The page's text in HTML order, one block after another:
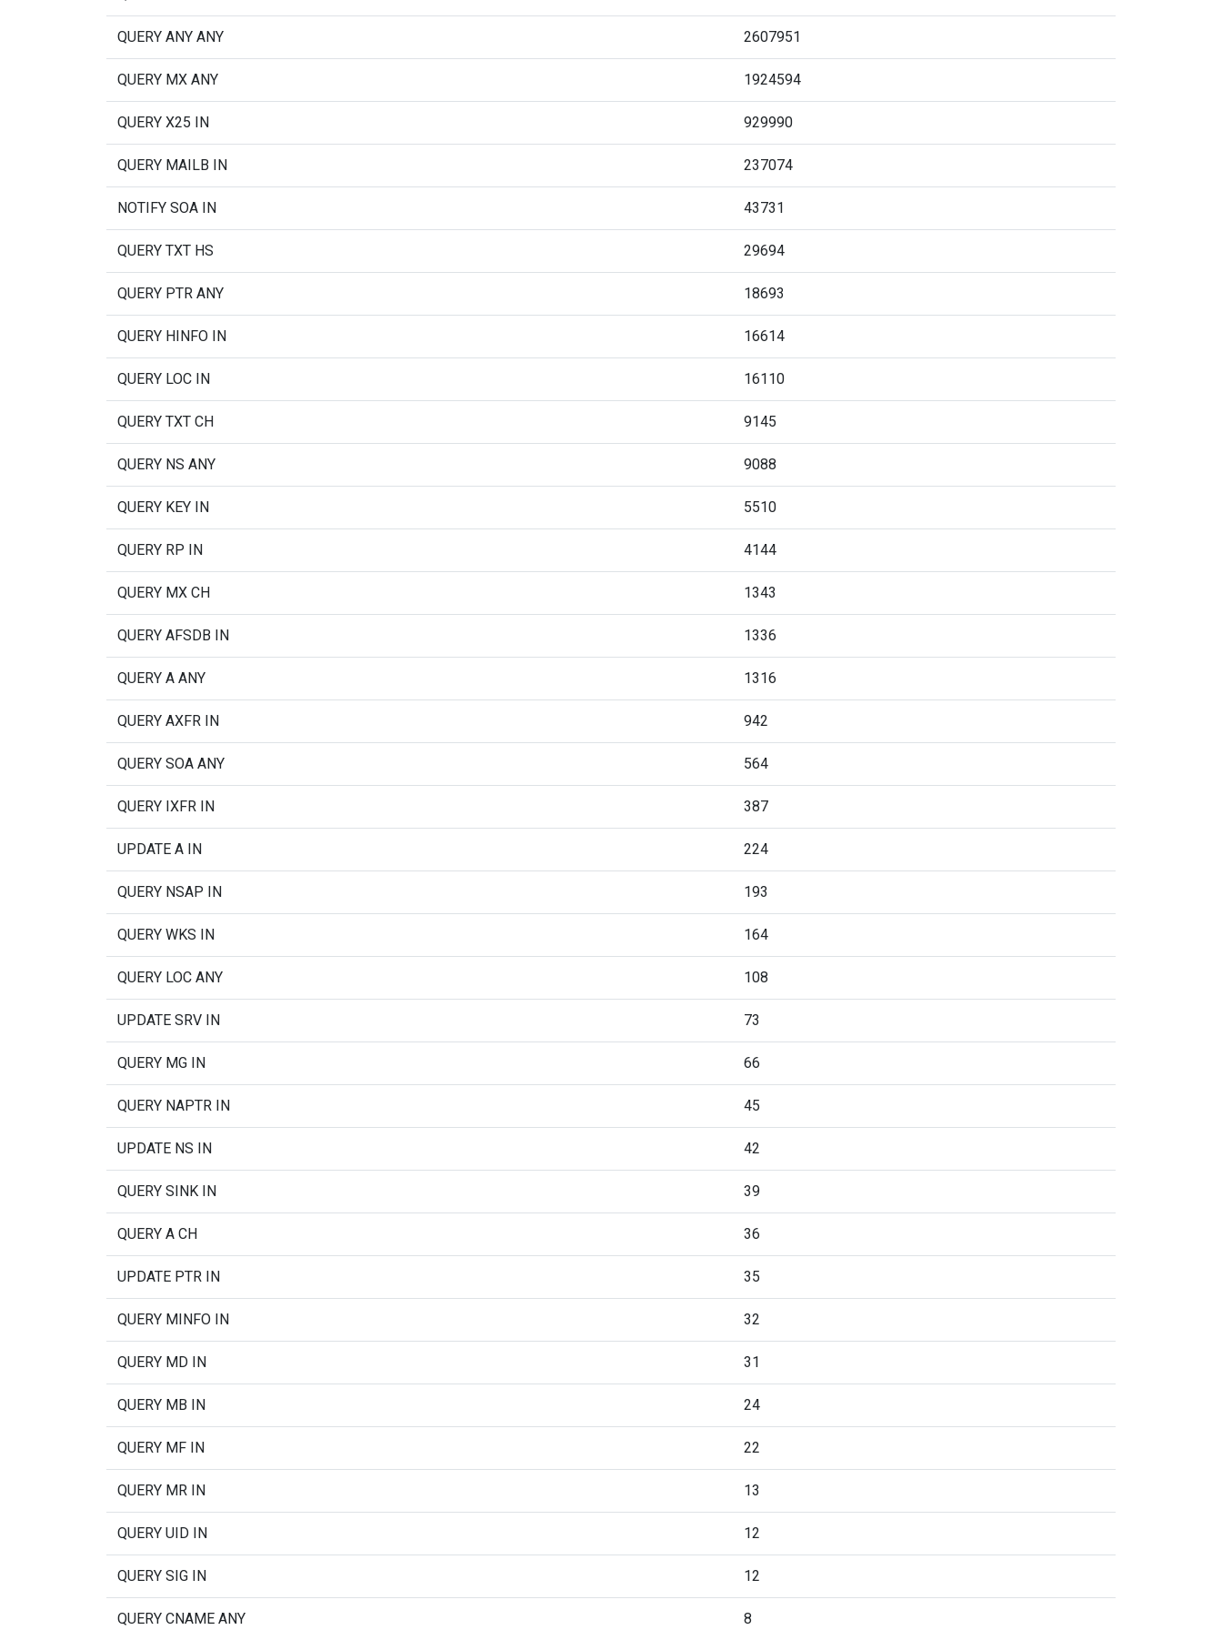
QUERY ANY ANY 2607951
QUERY MX ANY 1924594
QUERY X25 IN 929990
QUERY MAILB IN 237074
NOTIFY SOA IN 43731
QUERY TXT HS 29694
QUERY PTR ANY 18693
QUERY HINFO IN 16614
QUERY LOC IN 16110
QUERY TXT CH 9145
QUERY NS ANY 9088
QUERY KEY IN 5510
QUERY RP IN 4144
QUERY MX CH 1343
QUERY AFSDB IN 1336
QUERY A ANY 1316
QUERY AXFR IN 942
QUERY SOA ANY 564
QUERY IXFR IN 387
UPDATE A IN 224
QUERY NSAP IN 193
QUERY WKS IN 164
QUERY LOC ANY 108
UPDATE SRV IN 73
QUERY MG IN 66
QUERY NAPTR IN 45
UPDATE NS IN 42
QUERY SINK IN 39
QUERY A CH 36
UPDATE PTR IN 35
QUERY MINFO IN 32
QUERY MD IN 31
QUERY MB IN 24
QUERY MF IN 22
QUERY MR IN 13
QUERY UID IN 12
QUERY SIG IN 12
QUERY CNAME ANY 8